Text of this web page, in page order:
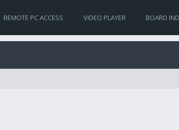
REMOTE PC ACCESS VIDEO PLAYER BOARD